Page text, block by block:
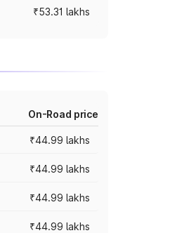
₹53.31 lakhs
On-Road price
₹44.99 lakhs
₹44.99 lakhs
₹44.99 lakhs
₹44.99 lakhs